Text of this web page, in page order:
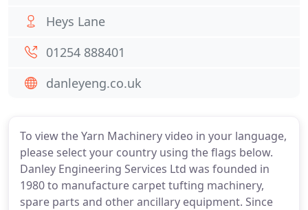
To view the Yarn Machinery video in your language,
please select your country using the flags below.
Danley Engineering Services Ltd was founded in
1980 to manufacture carpet tufting machinery,
spare parts and other ancillary equipment. Since
Heys Lane
01254 888401
danleyeng.co.uk